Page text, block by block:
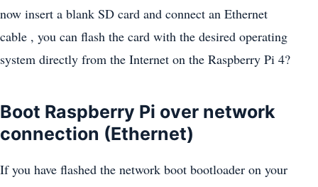
now insert a blank SD card and connect an Ethernet
cable , you can flash the card with the desired operating
system directly from the Internet on the Raspberry Pi 4?
Boot Raspberry Pi over network
connection (Ethernet)
If you have flashed the network boot bootloader on your